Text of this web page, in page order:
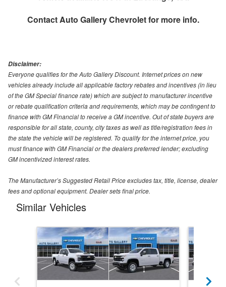
ContactAuto Gallery Chevroletfor more info.
Disclaimer:
Everyone qualifies for the Auto Gallery Discount. Internet prices on new
vehicles already include all applicable factory rebates and incentives (in lieu
of the GM Special finance rate) which are subject to manufacturer incentive
or rebate qualification criteria and requirements, which may be contingent to
finance with GM Financial to receive a GM incentive. Out of state buyers are
responsible for all state, county, city taxes as well as title/registration fees in
the state the vehicle will be registered. To qualify for the internet price, you
must finance with GM Financial or the dealers preferred lender; excluding
GM incentivized interest rates.
The Manufacturer’s Suggested Retail Price excludes tax, title, license, dealer
fees and optional equipment. Dealer sets final price.
Similar Vehicles